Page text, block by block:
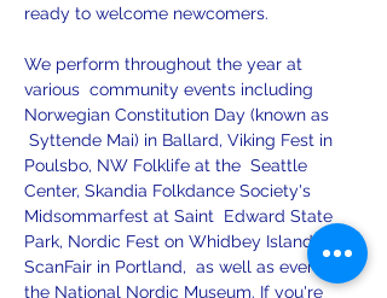
ready to welcome newcomers.
We perform throughout the year at
various  community events including
Norwegian Constitution Day (known as
Syttende Mai) in Ballard, Viking Fest in
Poulsbo, NW Folklife at the  Seattle
Center, Skandia Folkdance Society's
Midsommarfest at Saint  Edward State
Park, Nordic Fest on Whidbey Island,
ScanFair in Portland,  as well as events at
the National Nordic Museum. If you're